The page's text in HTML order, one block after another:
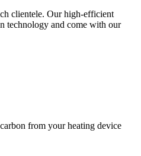
clientele. Our high-efficient
technology and come with our
from your heating device